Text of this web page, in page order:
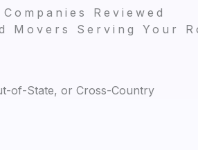
Reviewed
Movers Serving Your
of-State, or Cross-Country